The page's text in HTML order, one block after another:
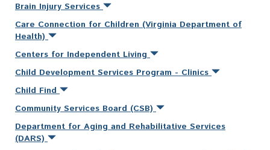
Brain Injury Services
Care Connection for Children (Virginia Department of
Health)
Centers for Independent Living
Child Development Services Program - Clinics
Child Find
Community Services Board (CSB)
Department for Aging and Rehabilitative Services
(DARS)